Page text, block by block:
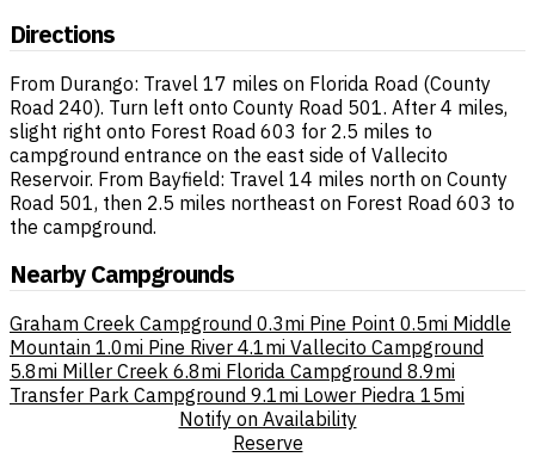
Directions
From Durango: Travel 17 miles on Florida Road (County
Road 240). Turn left onto County Road 501. After 4 miles,
slight right onto Forest Road 603 for 2.5 miles to
campground entrance on the east side of Vallecito
Reservoir. From Bayfield: Travel 14 miles north on County
Road 501, then 2.5 miles northeast on Forest Road 603 to
the campground.
Nearby Campgrounds
Graham Creek Campground 0.3mi Pine Point 0.5mi Middle
Mountain 1.0mi Pine River 4.1mi Vallecito Campground
5.8mi Miller Creek 6.8mi Florida Campground 8.9mi
Transfer Park Campground 9.1mi Lower Piedra 15mi
Notify on Availability
Reserve